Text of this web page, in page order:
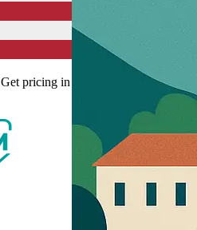
Get pricing in your local currency.